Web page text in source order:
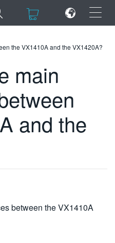
×
×
the VX1410A and the VX1420A?
main
and the
between the VX1410A